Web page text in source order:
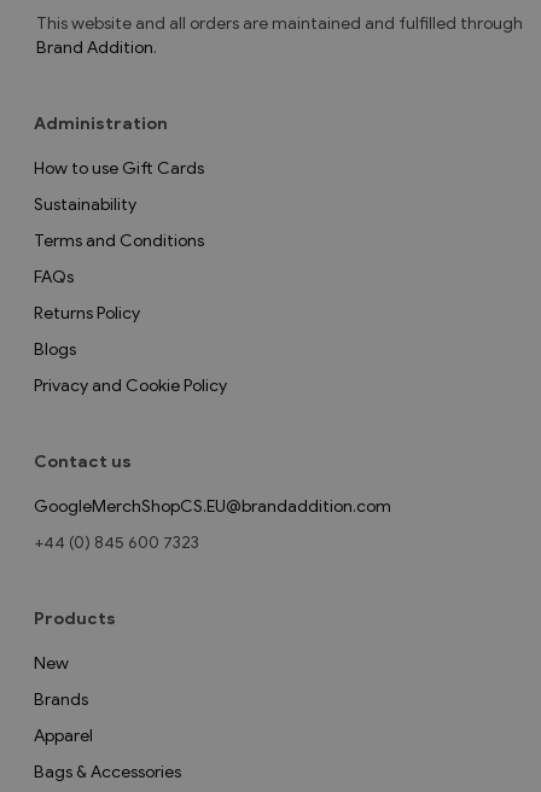
Contact us
GoogleMerchShopCS.EU@brandaddition.com
+44 (0) 845 600 7323
How to use Gift Cards
Sustainability
Terms and Conditions
FAQs
Returns Policy
Blogs
Privacy and Cookie Policy
Administration
Products
New
Brands
Apparel
Bags & Accessories
This website and all orders are maintained and fulfilled through
Brand Addition.